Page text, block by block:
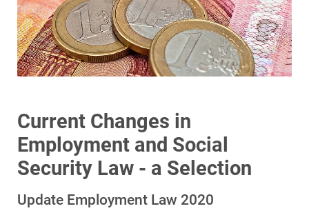
Current Changes in
Employment and Social
Security Law - a Selection
Update Employment Law 2020